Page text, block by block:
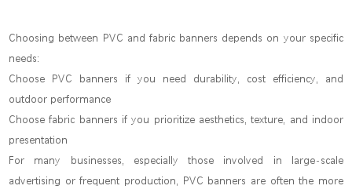
Choosing between PVC and fabric banners depends on your specific
needs:
Choose PVC banners if you need durability, cost efficiency, and
outdoor performance
Choose fabric banners if you prioritize aesthetics, texture, and indoor
presentation
For many businesses, especially those involved in large-scale
advertising or frequent production, PVC banners are often the more